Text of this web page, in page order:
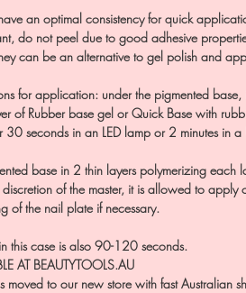
an optimal consistency for quick
do not peel due to good adhesive
can be an alternative to gel polish and
for application: under the pigmented
of Rubber base gel or Quick Base with
30 seconds in an LED lamp or 2 minutes in a
base in 2 thin layers polymerizing each
of the master, it is allowed to apply
of the nail plate if necessary.
this case is also 90-120 seconds.
AT BEAUTYTOOLS.AU
moved to our new store with fast Australian